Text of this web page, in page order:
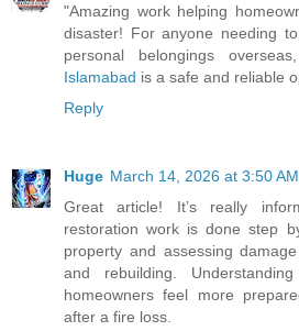
"Amazing work helping
disaster! For anyone needing
personal belongings
Islamabad is a safe and reliable
Reply
Huge March 14, 2026 at 3:50 AM
Great article! It’s really
restoration work is done step
property and assessing
and rebuilding.
homeowners feel more
after a fire loss.